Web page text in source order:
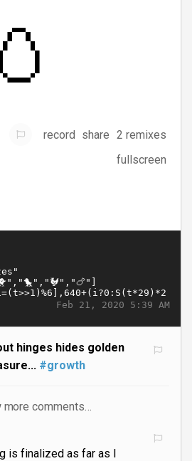
record share 2 remixes
fullscreen
Feb 21, 2020 5:39 AM
hinges hides golden
#growth
more comments…
is finalized as far as I